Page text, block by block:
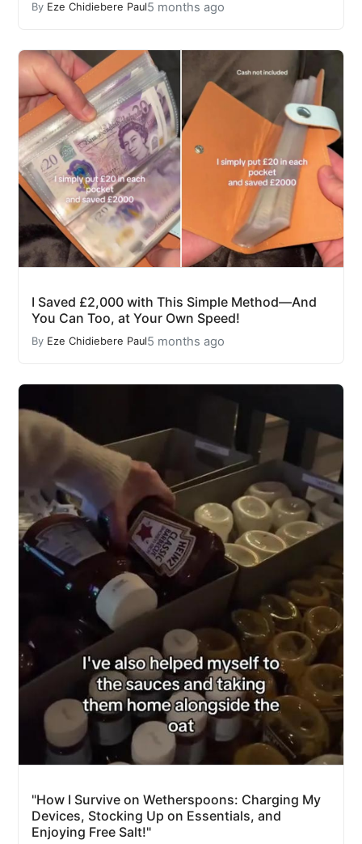
By Eze Chidiebere Paul5 months ago
I Saved £2,000 with This Simple Method—And
You Can Too, at Your Own Speed!
By Eze Chidiebere Paul5 months ago
"How I Survive on Wetherspoons: Charging My
Devices, Stocking Up on Essentials, and
Enjoying Free Salt!"